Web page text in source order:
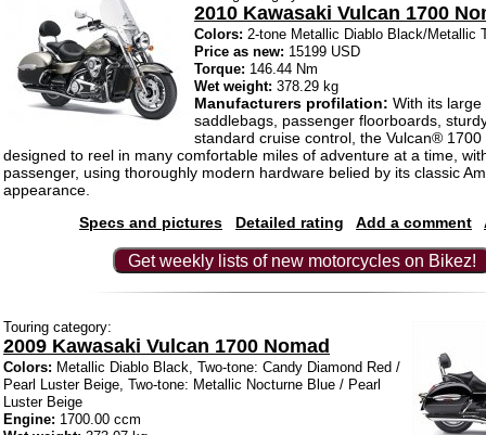
2010 Kawasaki Vulcan 1700
Colors: 2-tone Metallic Diablo Black/Metallic
Price as new: 15199 USD
Torque: 146.44 Nm
Wet weight: 378.29 kg
Manufacturers profilation: With its
saddlebags, passenger floorboards,
standard cruise control, the Vulcan®
designed to reel in many comfortable miles of adventure at a time,
passenger, using thoroughly modern hardware belied by its classic
appearance.
Specs and pictures
Detailed rating Add a comment
Get weekly lists of new motorcycles on Bikez!
Touring category:
2009 Kawasaki Vulcan 1700 Nomad
Colors: Metallic Diablo Black, Two-tone: Candy Diamond Red /
Pearl Luster Beige, Two-tone: Metallic Nocturne Blue / Pearl
Luster Beige
Engine: 1700.00 ccm